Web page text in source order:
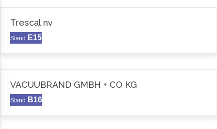
Trescal nv
Stand E15
VACUUBRAND GMBH + CO KG
Stand B16